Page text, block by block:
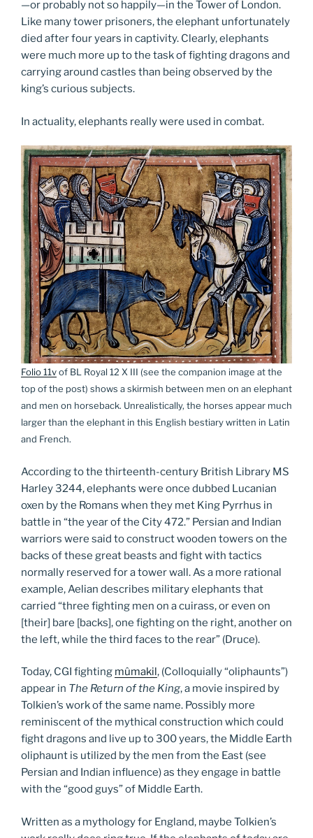
—or probably not so happily—in the Tower of London.
Like many tower prisoners, the elephant unfortunately
died after four years in captivity. Clearly, elephants
were much more up to the task of fighting dragons and
carrying around castles than being observed by the
king’s curious subjects.
In actuality, elephants really were used in combat.
Folio 11vof BL Royal 12 X III (see the companion image at the
top of the post) shows a skirmish between men on an elephant
and men on horseback. Unrealistically, the horses appear much
larger than the elephant in this English bestiary written in Latin
and French.
According to the thirteenth-century British Library MS
Harley 3244, elephants were once dubbed Lucanian
oxen by the Romans when they met King Pyrrhus in
battle in “the year of the City 472.” Persian and Indian
warriors were said to construct wooden towers on the
backs of these great beasts and fight with tactics
normally reserved for a tower wall. As a more rational
example, Aelian describes military elephants that
carried “three fighting men on a cuirass, or even on
[their] bare [backs], one fighting on the right, another on
the left, while the third faces to the rear” (Druce).
Today, CGI fighting mûmakil , (Colloquially “oliphaunts”)
appear in The Return of the King, a movie inspired by
Tolkien’s work of the same name. Possibly more
reminiscent of the mythical construction which could
fight dragons and live up to 300 years, the Middle Earth
oliphaunt is utilized by the men from the East (see
Persian and Indian influence) as they engage in battle
with the “good guys” of Middle Earth.
Written as a mythology for England, maybe Tolkien’s